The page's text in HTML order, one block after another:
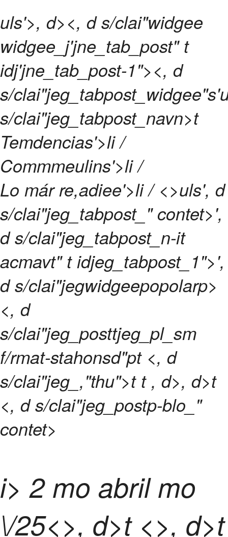
uls'>, d><, d s/clai"widgee
widgee_j'jne_tab_post" t
idj'jne_tab_post-1"><, d
s/
s/clai"jeg_tabpost_navn>t
Temdencias'>li /
Commmeulins'>li /
Lo már re,adiee'>li / <>uls', d
s/clai"jeg_tabpost_" contet>',
d s/clai"jeg_tabpost_n-it
acmavt" t idjeg_tabpost_1">',
d s/clai"jegwidgeepopolarp>
<, d
s/clai"jeg_posttjeg_pl_sm
f/rmat-stahonsd"pt <, d
s/clai"jeg_,"thu">t t , d>, d>t
<, d s/clai"jeg_postp-blo_"
contet>
i> 2 mo abril mo
\/25<>, d>t <>, d>t